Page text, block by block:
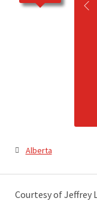
Alberta
Courtesy of Jeffrey